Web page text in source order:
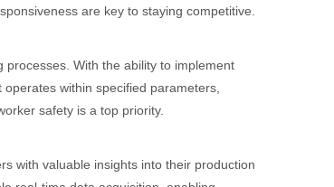
are key to staying competitive.
With the ability to implement
within specified parameters,
safety is a top priority.
with valuable insights into their production